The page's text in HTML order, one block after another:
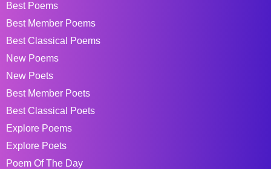
Best Poems
Best Member Poems
Best Classical Poems
New Poems
New Poets
Best Member Poets
Best Classical Poets
Explore Poems
Explore Poets
Poem Of The Day